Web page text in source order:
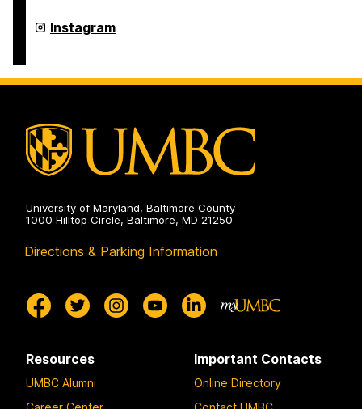
on
Asian
Studies
Instagram
University of Maryland, Baltimore County
1000 Hilltop Circle, Baltimore, MD 21250
Directions & Parking Information
Resources
UMBC Alumni
Important Contacts
Online Directory